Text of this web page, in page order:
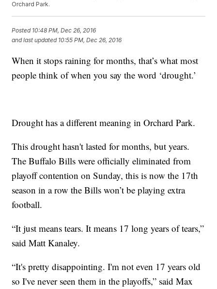
Orchard Park.
Posted 10:48 PM, Dec 26, 2016
and last updated 10:55 PM, Dec 26, 2016
When it stops raining for months, that’s what most
people think of when you say the word ‘drought.’
Drought has a different meaning in Orchard Park.
This drought hasn't lasted for months, but years.
The Buffalo Bills were officially eliminated from
playoff contention on Sunday, this is now the 17th
season in a row the Bills won’t be playing extra
football.
“It just means tears. It means 17 long years of tears,”
said Matt Kanaley.
“It's pretty disappointing. I'm not even 17 years old
so I've never seen them in the playoffs,” said Max